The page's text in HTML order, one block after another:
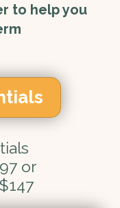
to help you
or